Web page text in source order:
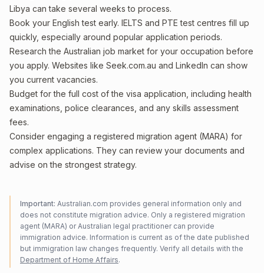
Libya can take several weeks to process.
Book your English test early. IELTS and PTE test centres fill up
quickly, especially around popular application periods.
Research the Australian job market for your occupation before
you apply. Websites like Seek.com.au and LinkedIn can show
you current vacancies.
Budget for the full cost of the visa application, including health
examinations, police clearances, and any skills assessment
fees.
Consider engaging a registered migration agent (MARA) for
complex applications. They can review your documents and
advise on the strongest strategy.
Important: Australian.com provides general information only and
does not constitute migration advice. Only a registered migration
agent (MARA) or Australian legal practitioner can provide
immigration advice. Information is current as of the date published
but immigration law changes frequently. Verify all details with the
Department of Home Affairs.